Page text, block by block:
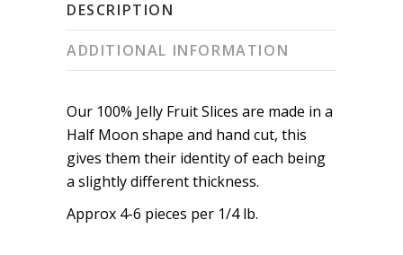
DESCRIPTION
ADDITIONAL INFORMATION
Our 100% Jelly Fruit Slices are made in a
Half Moon shape and hand cut, this
gives them their identity of each being
a slightly different thickness.
Approx 4-6 pieces per 1/4 lb.